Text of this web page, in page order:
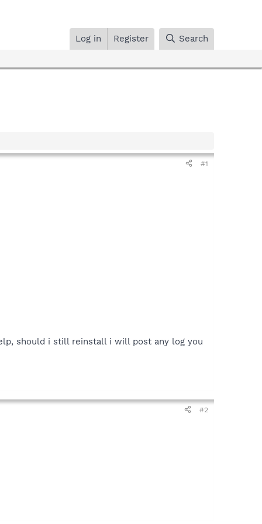
Log in Register Search
#1
should i still reinstall i will post any log you
#2